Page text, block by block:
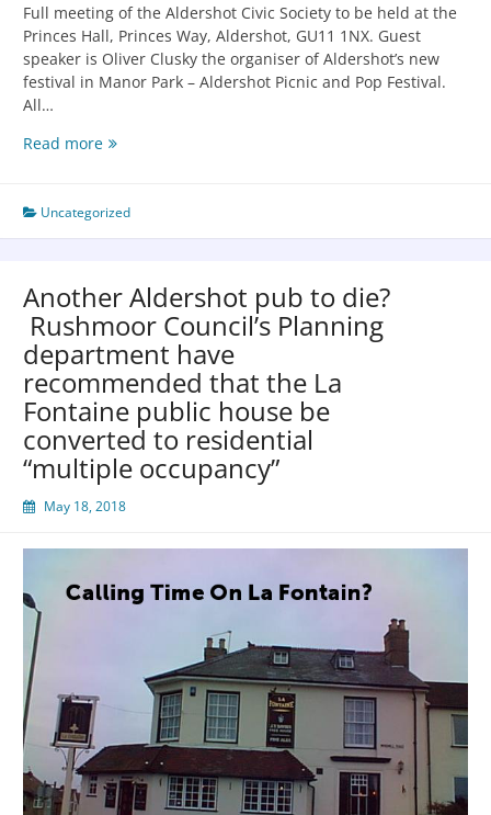
Full meeting of the Aldershot Civic Society to be held at the
Princes Hall, Princes Way, Aldershot, GU11 1NX. Guest
speaker is Oliver Clusky the organiser of Aldershot’s new
festival in Manor Park – Aldershot Picnic and Pop Festival.
All…
Read more
Uncategorized
Another Aldershot pub to die?
Rushmoor Council’s Planning
department have
recommended that the La
Fontaine public house be
converted to residential
“multiple occupancy”
May 18, 2018